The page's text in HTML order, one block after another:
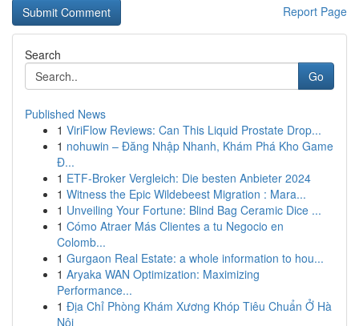
Report Page
Search
Go
Published News
1 ViriFlow Reviews: Can This Liquid Prostate Drop...
1 nohuwin – Đăng Nhập Nhanh, Khám Phá Kho Game
Đ...
1 ETF-Broker Vergleich: Die besten Anbieter 2024
1 Witness the Epic Wildebeest Migration : Mara...
1 Unveiling Your Fortune: Blind Bag Ceramic Dice ...
1 Cómo Atraer Más Clientes a tu Negocio en
Colomb...
1 Gurgaon Real Estate: a whole information to hou...
1 Aryaka WAN Optimization: Maximizing
Performance...
1 Địa Chỉ Phòng Khám Xương Khóp Tiêu Chuẩn Ở Hà
Nội